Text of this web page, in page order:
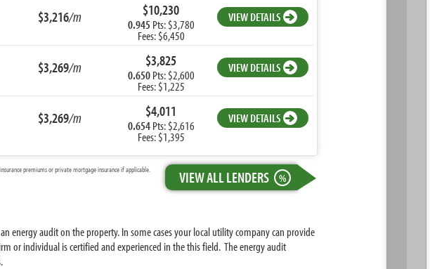
$3,216/m $10,230
0.945 Pts: $3,780
Fees: $6,450
VIEW DETAILS
$3,269/m $3,825
0.650Pts: $2,600
Fees: $1,225
VIEW DETAILS
$3,269/m $4,011
0.654Pts: $2,616
Fees: $1,395
VIEW DETAILS
VIEW ALL LENDERS %
premiums or private mortgage insurance if applicable.
energy audit on the property. In some cases your local utility company can provide
or individual is certified and experienced in the this field. The energy audit